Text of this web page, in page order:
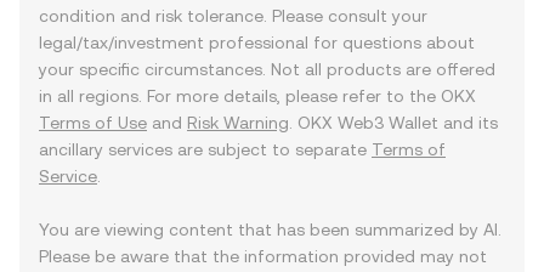
condition and risk tolerance. Please consult your
legal/tax/investment professional for questions about
your specific circumstances. Not all products are offered
in all regions. For more details, please refer to the OKX
Terms of Use and Risk Warning . OKX Web3 Wallet and its
ancillary services are subject to separate Terms of
Service
You are viewing content that has been summarized by AI.
Please be aware that the information provided may not